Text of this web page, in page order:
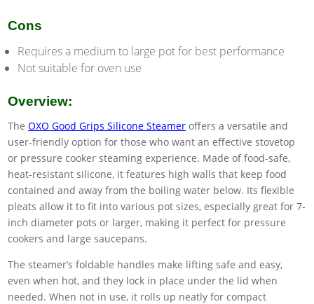
Cons
Requires a medium to large pot for best performance
Not suitable for oven use
Overview:
TheOXO Good Grips Silicone Steamer offers a versatile and
user-friendly option for those who want an effective stovetop
or pressure cooker steaming experience. Made of food-safe,
heat-resistant silicone, it features high walls that keep food
contained and away from the boiling water below. Its flexible
pleats allow it to fit into various pot sizes, especially great for 7-
inch diameter pots or larger, making it perfect for pressure
cookers and large saucepans.
The steamer’s foldable handles make lifting safe and easy,
even when hot, and they lock in place under the lid when
needed. When not in use, it rolls up neatly for compact